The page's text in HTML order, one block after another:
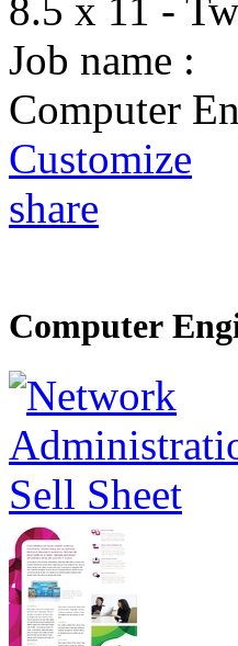
8.5 x 11 -
Job name :
Computer
Customize
share
Computer